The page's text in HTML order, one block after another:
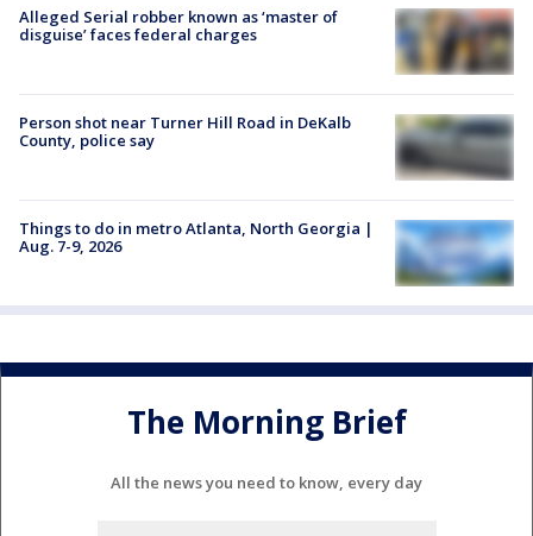
Alleged Serial robber known as ‘master of
disguise’ faces federal charges
Person shot near Turner Hill Road in DeKalb
County, police say
Things to do in metro Atlanta, North Georgia |
Aug. 7-9, 2026
The Morning Brief
All the news you need to know, every day